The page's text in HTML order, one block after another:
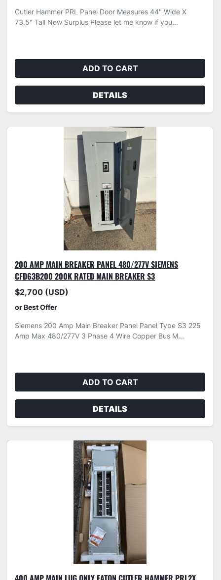
Cutler Hammer PRL Panel Door Measures 44" Wide X
73.5" Tall New Surplus Please let me know if you...
ADD TO CART
DETAILS
200 AMP MAIN BREAKER PANEL 480/277V SIEMENS
CFD63B200 200K RATED MAIN BREAKER S3
$2,700 (USD)
or Best Offer
Siemens 200 Amp Main Breaker Panel Panel Type S3 225
Amp Max 480/277V 3 Phase 4 Wire Copper Bus M...
ADD TO CART
DETAILS